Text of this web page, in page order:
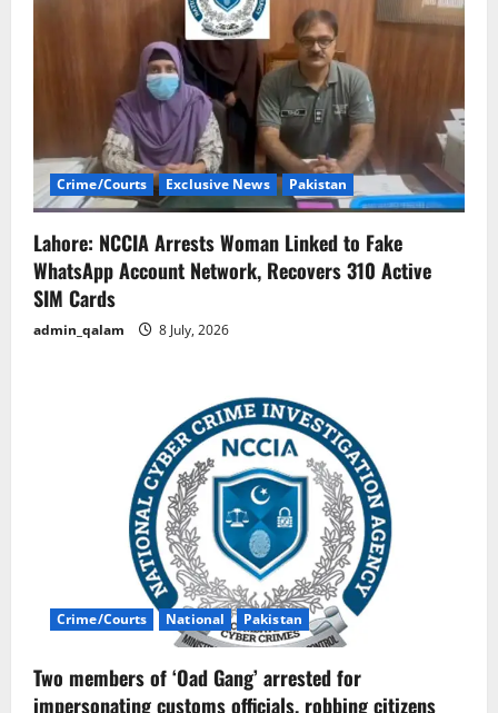
Crime/Courts Exclusive News Pakistan
Lahore: NCCIA Arrests Woman Linked to Fake
WhatsApp Account Network, Recovers 310 Active
SIM Cards
admin_qalam 8 July, 2026
Crime/Courts National Pakistan
Two members of ‘Oad Gang’ arrested for
impersonating customs officials, robbing citizens